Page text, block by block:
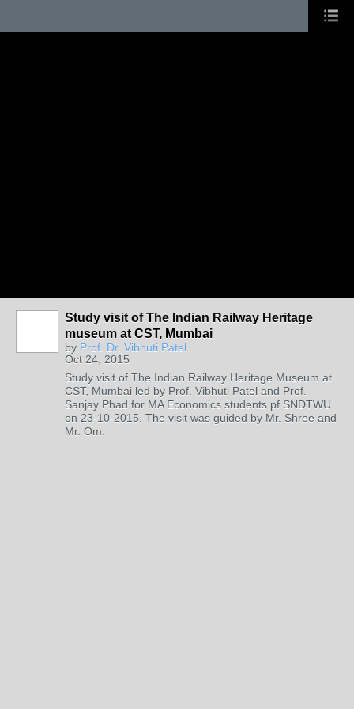
Study visit of The Indian Railway Heritage
museum at CST, Mumbai
by Prof. Dr. Vibhuti Patel
Oct 24, 2015
Study visit of The Indian Railway Heritage Museum at
CST, Mumbai led by Prof. Vibhuti Patel and Prof.
Sanjay Phad for MA Economics students pf SNDTWU
on 23-10-2015. The visit was guided by Mr. Shree and
Mr. Om.